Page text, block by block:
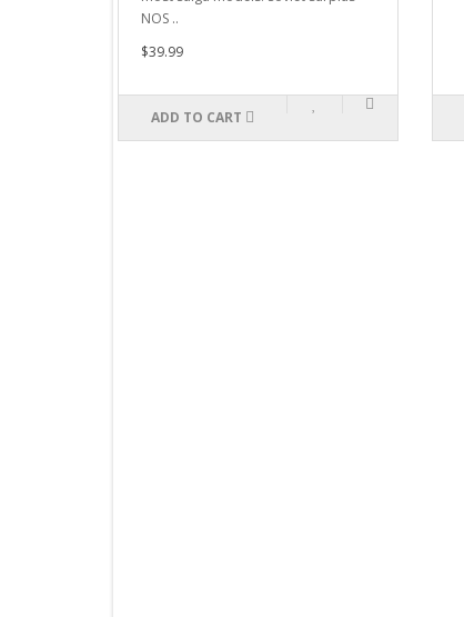
NOS ..
$39.99
ADD TO CART